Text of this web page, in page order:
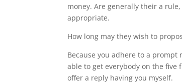
money. Are generally their a
appropriate.
How long may they wish to
Because you adhere to a
able to get everybody on the
offer a reply having you myself.